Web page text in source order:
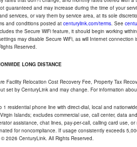
guaranteed and may increase during the time of your
services, or vary them by service area, at its sole
and conditions posted at centurylink.com/terms. See
the Secure WiFi feature, it should begin working
may disable Secure WiFi, as will Internet
Reserved.
LONG DISTANCE
Facility Relocation Cost Recovery Fee, Property Tax
set by CenturyLink and may change. For information
1 residential phone line with direct-dial, local and
Islands; excludes commercial use, call center, data
assistance, chat lines, pay-per-call, calling card use,
for noncompliance. If usage consistently exceeds
2026 CenturyLink. All Rights Reserved.